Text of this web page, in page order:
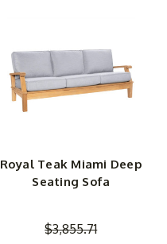
Royal Teak Miami Deep
Seating Sofa
$3,855.71